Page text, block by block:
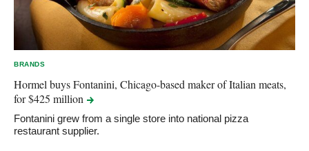
BRANDS
Hormel buys Fontanini, Chicago-based maker of Italian meats,
for $425 million
Fontanini grew from a single store into national pizza
restaurant supplier.